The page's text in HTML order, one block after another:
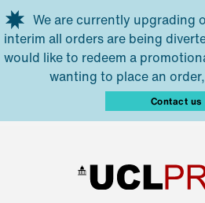
Skip to main content
We are currently upgrading
interim all orders are being
would like to redeem a
wanting to place an
Contact us